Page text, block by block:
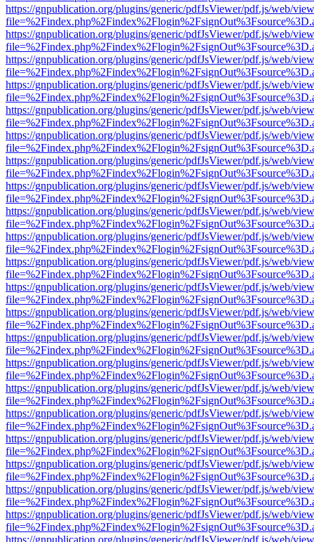
https://gnpublication.org/plugins/generic/pdfJsViewer/pdf.js/web/
https://gnpublication.org/plugins/generic/pdfJsViewer/pdf.js/web/
https://gnpublication.org/plugins/generic/pdfJsViewer/pdf.js/web/
https://gnpublication.org/plugins/generic/pdfJsViewer/pdf.js/web/
https://gnpublication.org/plugins/generic/pdfJsViewer/pdf.js/web/
https://gnpublication.org/plugins/generic/pdfJsViewer/pdf.js/web/
https://gnpublication.org/plugins/generic/pdfJsViewer/pdf.js/web/
https://gnpublication.org/plugins/generic/pdfJsViewer/pdf.js/web/
https://gnpublication.org/plugins/generic/pdfJsViewer/pdf.js/web/
https://gnpublication.org/plugins/generic/pdfJsViewer/pdf.js/web/
https://gnpublication.org/plugins/generic/pdfJsViewer/pdf.js/web/
https://gnpublication.org/plugins/generic/pdfJsViewer/pdf.js/web/
https://gnpublication.org/plugins/generic/pdfJsViewer/pdf.js/web/
https://gnpublication.org/plugins/generic/pdfJsViewer/pdf.js/web/
https://gnpublication.org/plugins/generic/pdfJsViewer/pdf.js/web/
https://gnpublication.org/plugins/generic/pdfJsViewer/pdf.js/web/
https://gnpublication.org/plugins/generic/pdfJsViewer/pdf.js/web/
https://gnpublication.org/plugins/generic/pdfJsViewer/pdf.js/web/
https://gnpublication.org/plugins/generic/pdfJsViewer/pdf.js/web/
https://gnpublication.org/plugins/generic/pdfJsViewer/pdf.js/web/
https://gnpublication.org/plugins/generic/pdfJsViewer/pdf.js/web/
https://gnpublication.org/plugins/generic/pdfJsViewer/pdf.js/web/